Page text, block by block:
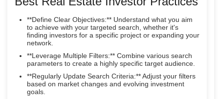
**Define Clear Objectives:** Understand what you aim
to achieve with your targeted search, whether it's
finding investors for a specific project or expanding your
network.
**Leverage Multiple Filters:** Combine various search
parameters to create a highly specific target audience.
**Regularly Update Search Criteria:** Adjust your filters
based on market changes and evolving investment
goals.